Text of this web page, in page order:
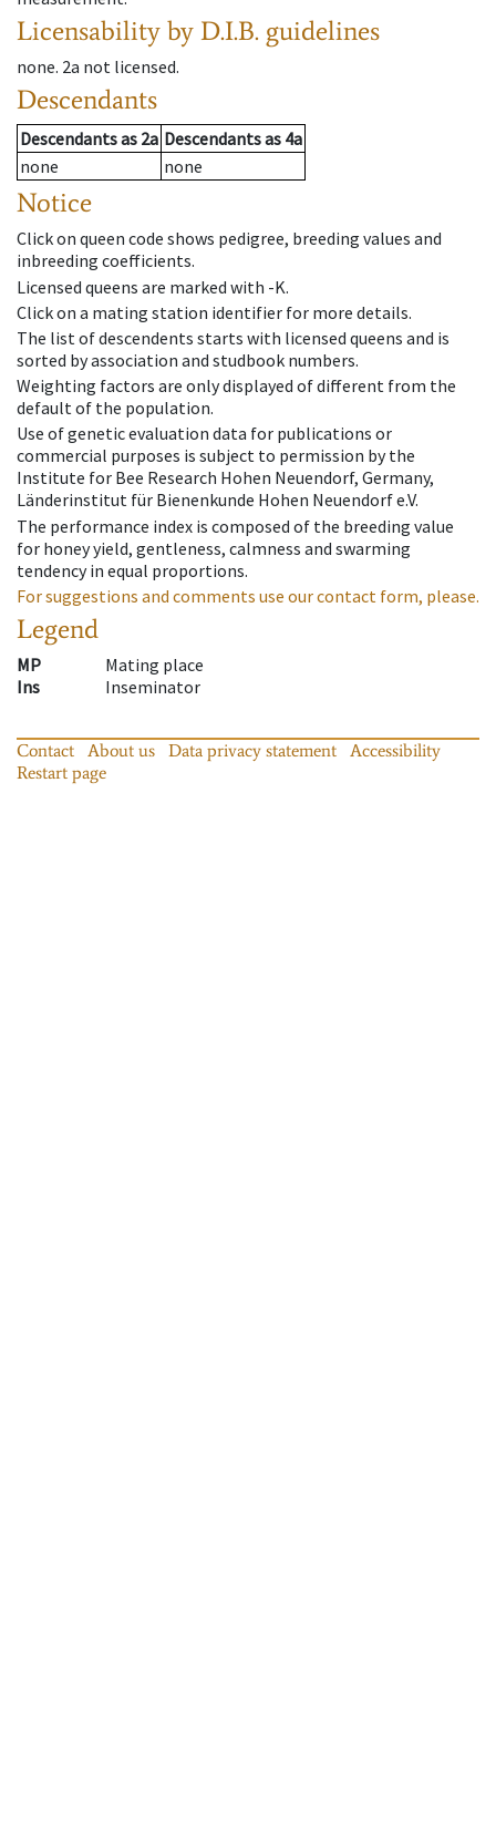
Licensability by D.I.B. guidelines
none. 2a not licensed.
Descendants
Descendantsas 2a Descendantsas 4a
none
none
Notice
Click on queen code shows pedigree, breeding values and
inbreeding coefficients.
Licensed queens are marked with -K.
Click on a mating station identifier for more details.
The list of descendents starts with licensed queens and is
sorted by association and studbook numbers.
Weighting factors are only displayed of different from the
default of the population.
Use of genetic evaluation data for publications or
commercial purposes is subject to permission by the
Institute for Bee Research Hohen Neuendorf, Germany,
Länderinstitut für Bienenkunde Hohen Neuendorf e.V.
The performance index is composed of the breeding value
for honey yield, gentleness, calmness and swarming
tendency in equal proportions.
For suggestions and comments use our contact form, please.
Legend
MP
Mating place
Ins
Inseminator
Contact About us Data privacy statement
Accessibility
Restart page